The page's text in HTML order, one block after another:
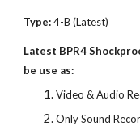
Type:4-B (Latest)
Latest BPR4
be use as:
Video & Audio
Only Sound